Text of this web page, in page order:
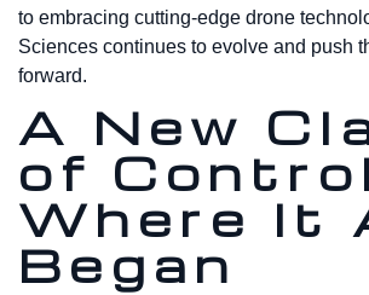
to embracing cutting-edge drone
Sciences continues to evolve and push
forward.
A New
of
Where It
Began